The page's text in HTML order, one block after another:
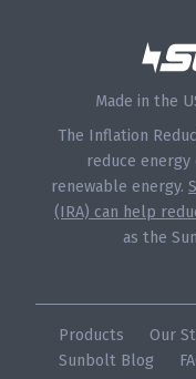
Made in the
The Inflation
reduce
renewable energy.
(IRA) can help
as the
Products Our
Sunbolt Blog